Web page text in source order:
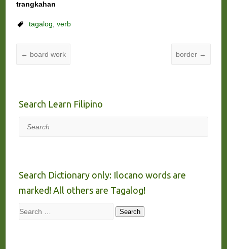
trangkahan
tagalog, verb
← board work border →
Search Learn Filipino
Search
Search Dictionary only: Ilocano words are
marked! All others are Tagalog!
Search Search